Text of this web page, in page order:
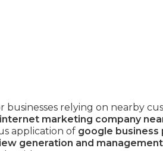
businesses relying on nearby
internet marketing company
application of google
generation and management